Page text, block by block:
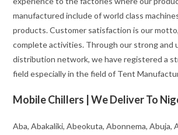
manufactured include of world class
products. Customer satisfaction is our
complete activities. Through our strong and
distribution network, we have registered a
field especially in the field of Tent
Mobile Chillers | We Deliver To
Aba, Abakaliki, Abeokuta, Abonnema, Abuja,